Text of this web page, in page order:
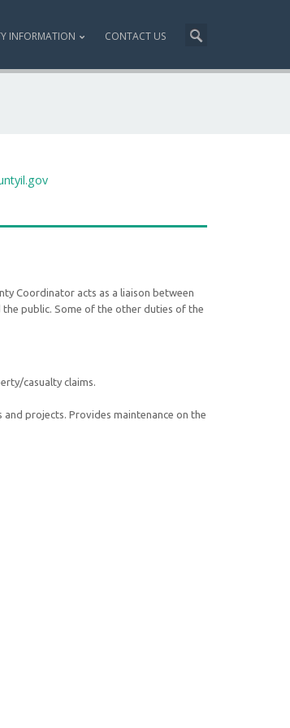
INFORMATION CONTACT US
Coordinator acts as a liaison between
public. Some of the other duties of the
casualty claims.
projects. Provides maintenance on the